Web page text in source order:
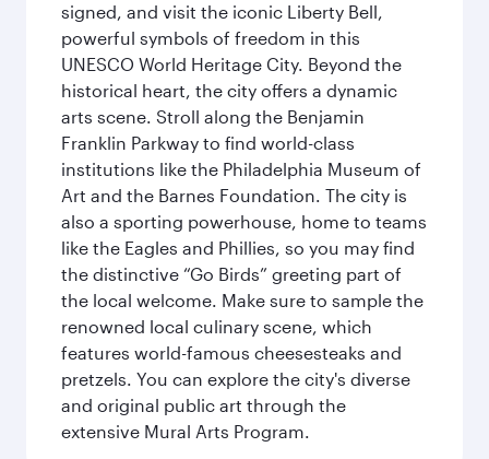
signed, and visit the iconic Liberty Bell,
powerful symbols of freedom in this
UNESCO World Heritage City. Beyond the
historical heart, the city offers a dynamic
arts scene. Stroll along the Benjamin
Franklin Parkway to find world-class
institutions like the Philadelphia Museum of
Art and the Barnes Foundation. The city is
also a sporting powerhouse, home to teams
like the Eagles and Phillies, so you may find
the distinctive “Go Birds” greeting part of
the local welcome. Make sure to sample the
renowned local culinary scene, which
features world-famous cheesesteaks and
pretzels. You can explore the city's diverse
and original public art through the
extensive Mural Arts Program.